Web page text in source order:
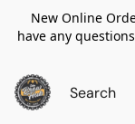
New Online
have any